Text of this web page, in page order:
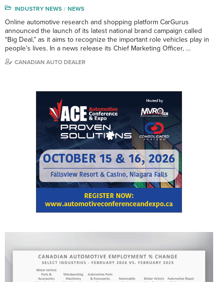
INDUSTRY NEWS NEWS
Online automotive research and shopping platform CarGurus
announced the launch of its latest national brand campaign called
“Big Deal,” as it aims to recognize the important role vehicles play in
people’s lives. In a news release its Chief Marketing Officer, …
CANADIAN AUTO DEALER